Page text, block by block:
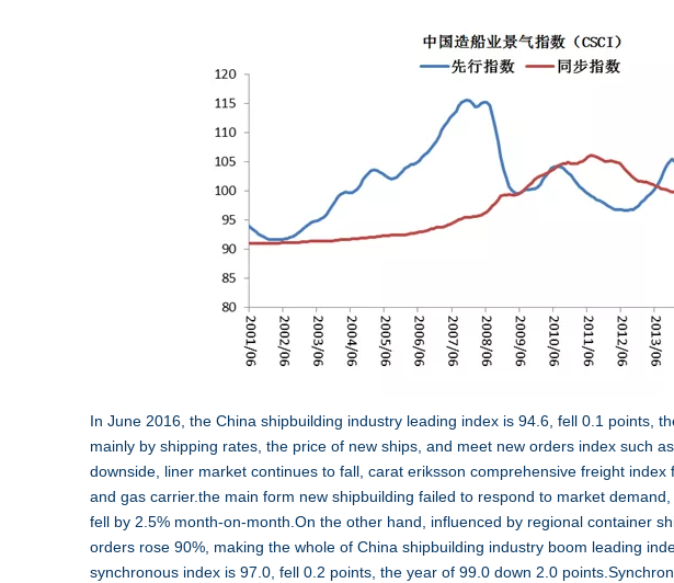
In June 2016, the China shipbuilding industry leading index is 94.6, fell 0.1 points,
mainly by shipping rates, the price of new ships, and meet new orders index such
downside, liner market continues to fall, carat eriksson comprehensive freight
and gas carrier.the main form new shipbuilding failed to respond to market
fell by 2.5% month-on-month.On the other hand, influenced by regional container
orders rose 90%, making the whole of China shipbuilding industry boom leading
synchronous index is 97.0, fell 0.2 points, the year of 99.0 down 2.0